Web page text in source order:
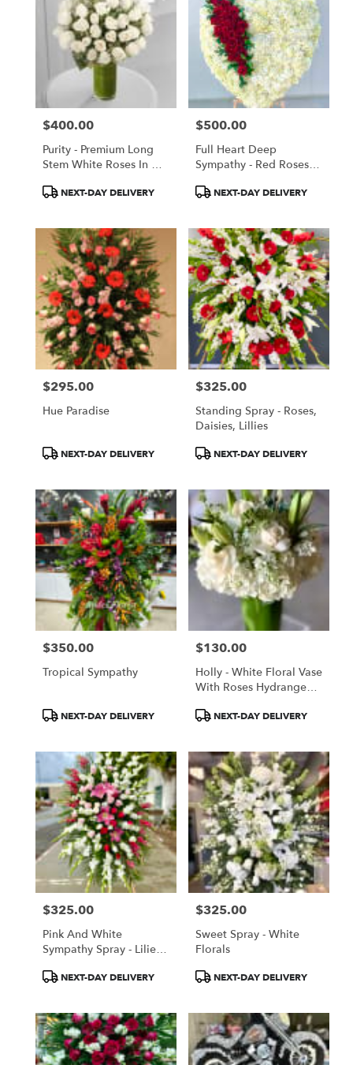
Price:
$400.00
Purity - Premium Long
Stem White Roses In A
ProductNEXT-DAY DELIVERY
Price:
$500.00
Full Heart Deep
Sympathy - Red Roses
ProductNEXT-DAY DELIVERY
Price:
$295.00
Hue Paradise
ProductNEXT-DAY DELIVERY
Price:
$325.00
Standing Spray - Roses,
Daisies, Lillies
ProductNEXT-DAY DELIVERY
Price:
$350.00
Tropical Sympathy
ProductNEXT-DAY DELIVERY
Price:
$130.00
Holly - White Floral Vase
With Roses Hydrangeas
ProductNEXT-DAY DELIVERY
Price:
$325.00
Pink And White
Sympathy Spray - Lilies,
ProductNEXT-DAY DELIVERY
Price:
$325.00
Sweet Spray - White
Florals
ProductNEXT-DAY DELIVERY